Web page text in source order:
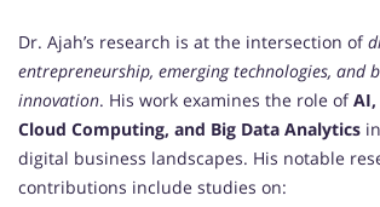
Dr. Ajah’s research is at the intersection of
entrepreneurship, emerging technologies, and
innovation. His work examines the role ofAI,
Cloud Computing, and Big Data Analytics
digital business landscapes. His notable
contributions include studies on: